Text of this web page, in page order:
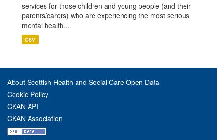
services for those children and young people (and their
parents/carers) who are experiencing the most serious
mental health...
CSV
About Scottish Health and Social Care Open Data
Cookie Policy
CKAN API
CKAN Association